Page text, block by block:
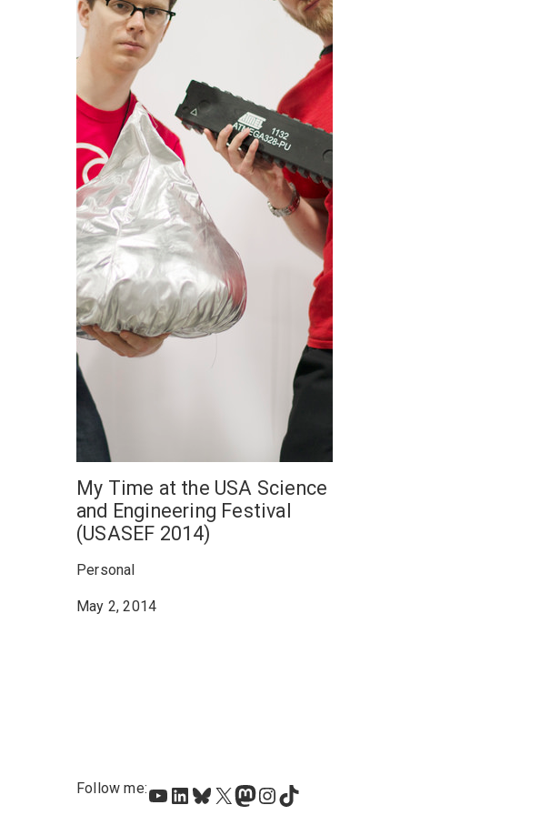
My Time at the USA Science
and Engineering Festival
(USASEF 2014)
Personal
May 2, 2014
Follow me:YouTube LinkedIn Bluesky X Mastodon InstagramTikTok